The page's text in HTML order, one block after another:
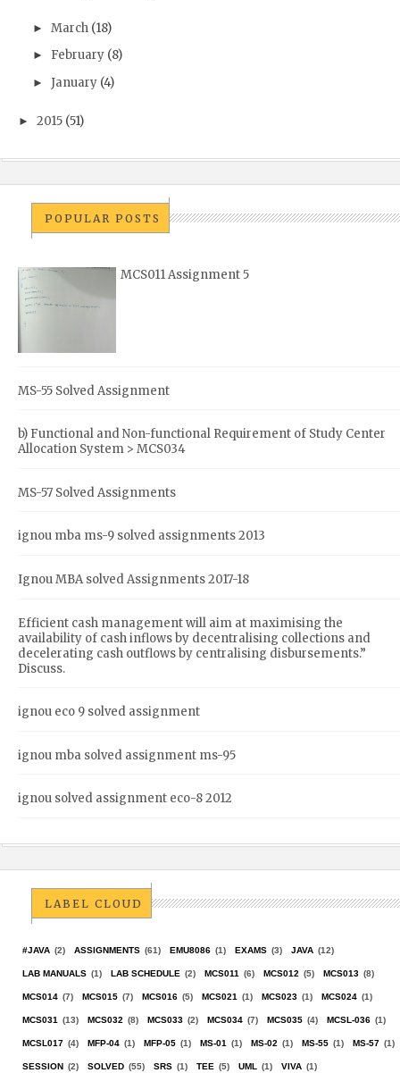
► March (18)
► February (8)
► January (4)
► 2015 (51)
POPULAR POSTS
MCS011 Assignment 5
MS-55 Solved Assignment
b) Functional and Non-functional Requirement of Study Center
Allocation System > MCS034
MS-57 Solved Assignments
ignou mba ms-9 solved assignments 2013
Ignou MBA solved Assignments 2017-18
Efficient cash management will aim at maximising the
availability of cash inflows by decentralising collections and
decelerating cash outflows by centralising disbursements.”
Discuss.
ignou eco 9 solved assignment
ignou mba solved assignment ms-95
ignou solved assignment eco-8 2012
LABEL CLOUD
#JAVA (2) ASSIGNMENTS (61) EMU8086 (1) EXAMS (3) JAVA (12)
LAB MANUALS (1) LAB SCHEDULE (2) MCS011 (6) MCS012 (5) MCS013 (8)
MCS014 (7) MCS015 (7) MCS016 (5) MCS021 (1) MCS023 (1) MCS024 (1)
MCS031 (13) MCS032 (8) MCS033 (2) MCS034 (7) MCS035 (4) MCSL-036 (1)
MCSL017 (4) MFP-04 (1) MFP-05 (1) MS-01 (1) MS-02 (1) MS-55 (1) MS-57 (1)
SESSION (2) SOLVED (55) SRS (1) TEE (5) UML (1) VIVA (1)